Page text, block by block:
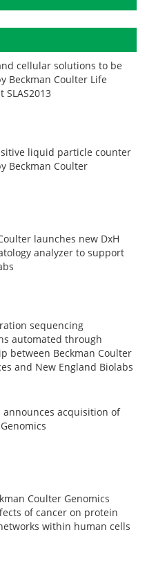
cellular solutions to be
Beckman Coulter Life
SLAS2013
liquid particle counter
Beckman Coulter
launches new DxH
analyzer to support
sequencing
automated through
between Beckman Coulter
and New England Biolabs
announces acquisition of
Coulter Genomics
of cancer on protein
within human cells